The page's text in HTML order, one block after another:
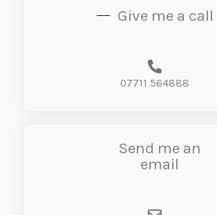
Give me a call
07711 564888
Send me an
email